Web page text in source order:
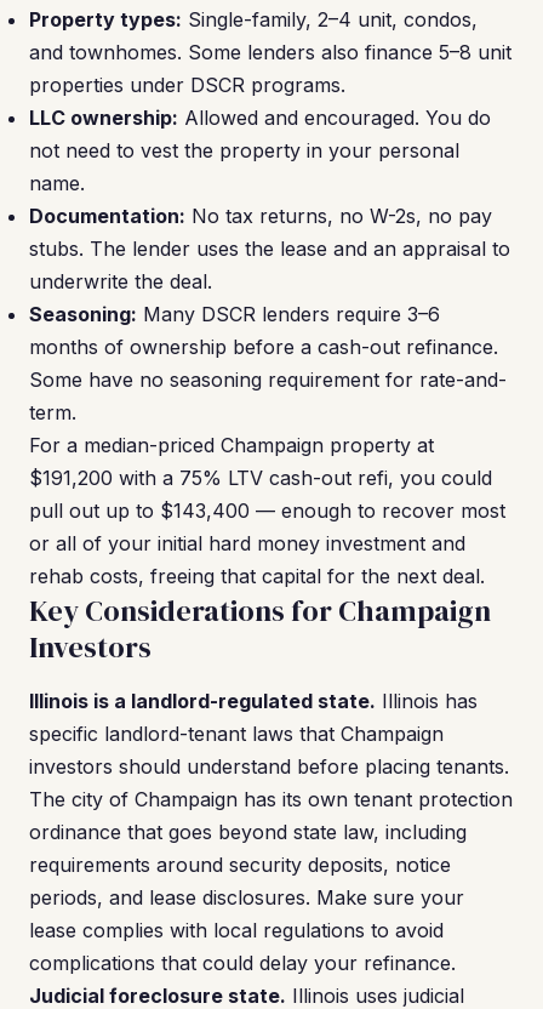
Property types: Single-family, 2–4 unit, condos,
and townhomes. Some lenders also finance 5–8 unit
properties under DSCR programs.
LLC ownership: Allowed and encouraged. You do
not need to vest the property in your personal
name.
Documentation: No tax returns, no W-2s, no pay
stubs. The lender uses the lease and an appraisal to
underwrite the deal.
Seasoning: Many DSCR lenders require 3–6
months of ownership before a cash-out refinance.
Some have no seasoning requirement for rate-and-
term.
For a median-priced Champaign property at
$191,200 with a 75% LTV cash-out refi, you could
pull out up to $143,400 — enough to recover most
or all of your initial hard money investment and
rehab costs, freeing that capital for the next deal.
Key Considerations for Champaign
Investors
Illinois is a landlord-regulated state. Illinois has
specific landlord-tenant laws that Champaign
investors should understand before placing tenants.
The city of Champaign has its own tenant protection
ordinance that goes beyond state law, including
requirements around security deposits, notice
periods, and lease disclosures. Make sure your
lease complies with local regulations to avoid
complications that could delay your refinance.
Judicial foreclosure state. Illinois uses judicial